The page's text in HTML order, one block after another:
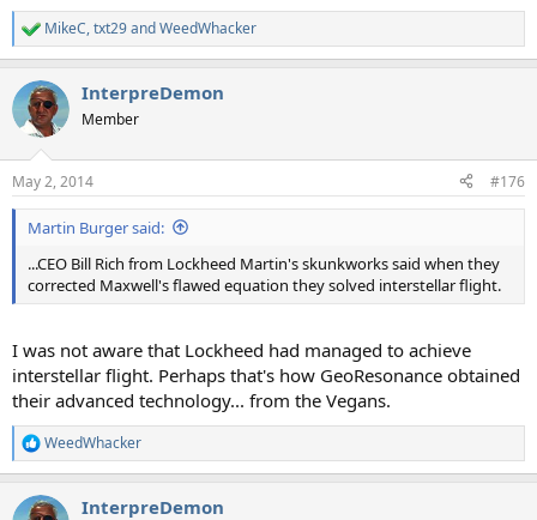
R
e
c
i
s
:
MikeC,txt29andWeedWhacker
InterpreDemon
Member
May 2, 2014 #176
Martin Burger said:
...CEO Bill Rich from Lockheed Martin's skunkworks said when they
corrected Maxwell's flawed equation they solved interstellar flight.
I was not aware that Lockheed had managed to achieve
interstellar flight. Perhaps that's how GeoResonance obtained
their advanced technology... from the Vegans.
R
e
c
WeedWhacker
InterpreDemon